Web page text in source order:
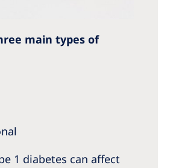
main types of
1 diabetes can affect